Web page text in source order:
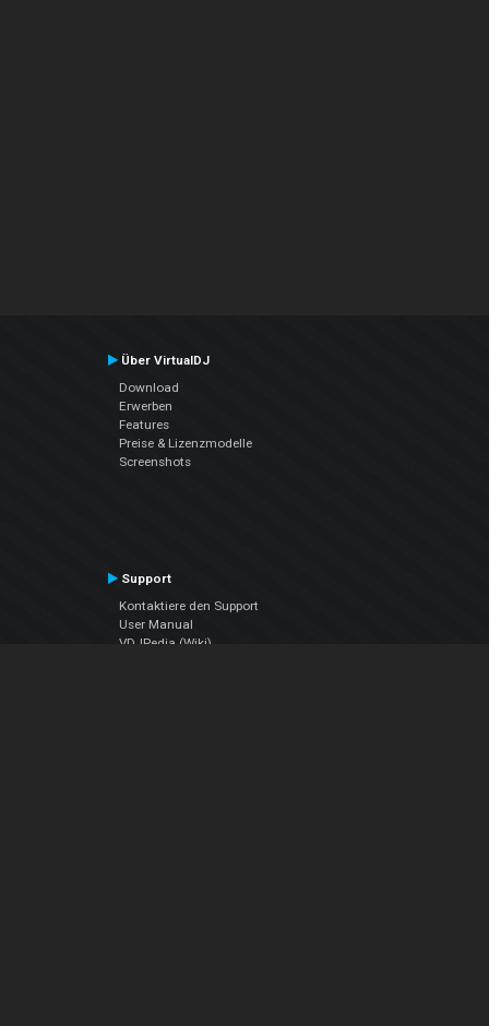
Über VirtualDJ
Download
Erwerben
Features
Preise & Lizenzmodelle
Screenshots
Support
Kontaktiere den Support
User Manual
VDJPedia (Wiki)